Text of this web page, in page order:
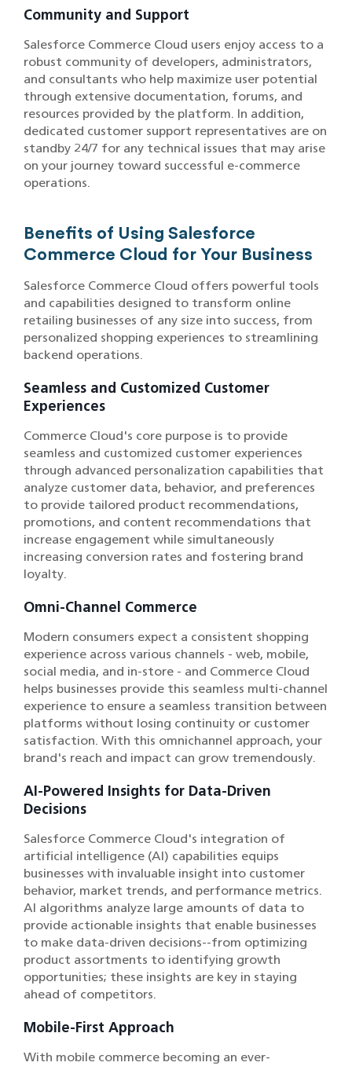
Community and Support
Salesforce Commerce Cloud users enjoy access to a
robust community of developers, administrators,
and consultants who help maximize user potential
through extensive documentation, forums, and
resources provided by the platform. In addition,
dedicated customer support representatives are on
standby 24/7 for any technical issues that may arise
on your journey toward successful e-commerce
operations.
Benefits of Using Salesforce
Commerce Cloud for Your Business
Salesforce Commerce Cloud offers powerful tools
and capabilities designed to transform online
retailing businesses of any size into success, from
personalized shopping experiences to streamlining
backend operations.
Seamless and Customized Customer
Experiences
Commerce Cloud's core purpose is to provide
seamless and customized customer experiences
through advanced personalization capabilities that
analyze customer data, behavior, and preferences
to provide tailored product recommendations,
promotions, and content recommendations that
increase engagement while simultaneously
increasing conversion rates and fostering brand
loyalty.
Omni-Channel Commerce
Modern consumers expect a consistent shopping
experience across various channels - web, mobile,
social media, and in-store - and Commerce Cloud
helps businesses provide this seamless multi-channel
experience to ensure a seamless transition between
platforms without losing continuity or customer
satisfaction. With this omnichannel approach, your
brand's reach and impact can grow tremendously.
AI-Powered Insights for Data-Driven
Decisions
Salesforce Commerce Cloud's integration of
artificial intelligence (AI) capabilities equips
businesses with invaluable insight into customer
behavior, market trends, and performance metrics.
AI algorithms analyze large amounts of data to
provide actionable insights that enable businesses
to make data-driven decisions--from optimizing
product assortments to identifying growth
opportunities; these insights are key in staying
ahead of competitors.
Mobile-First Approach
With mobile commerce becoming an ever-